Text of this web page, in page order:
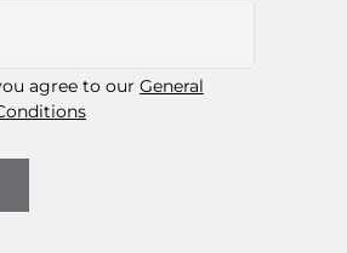
agree to our General